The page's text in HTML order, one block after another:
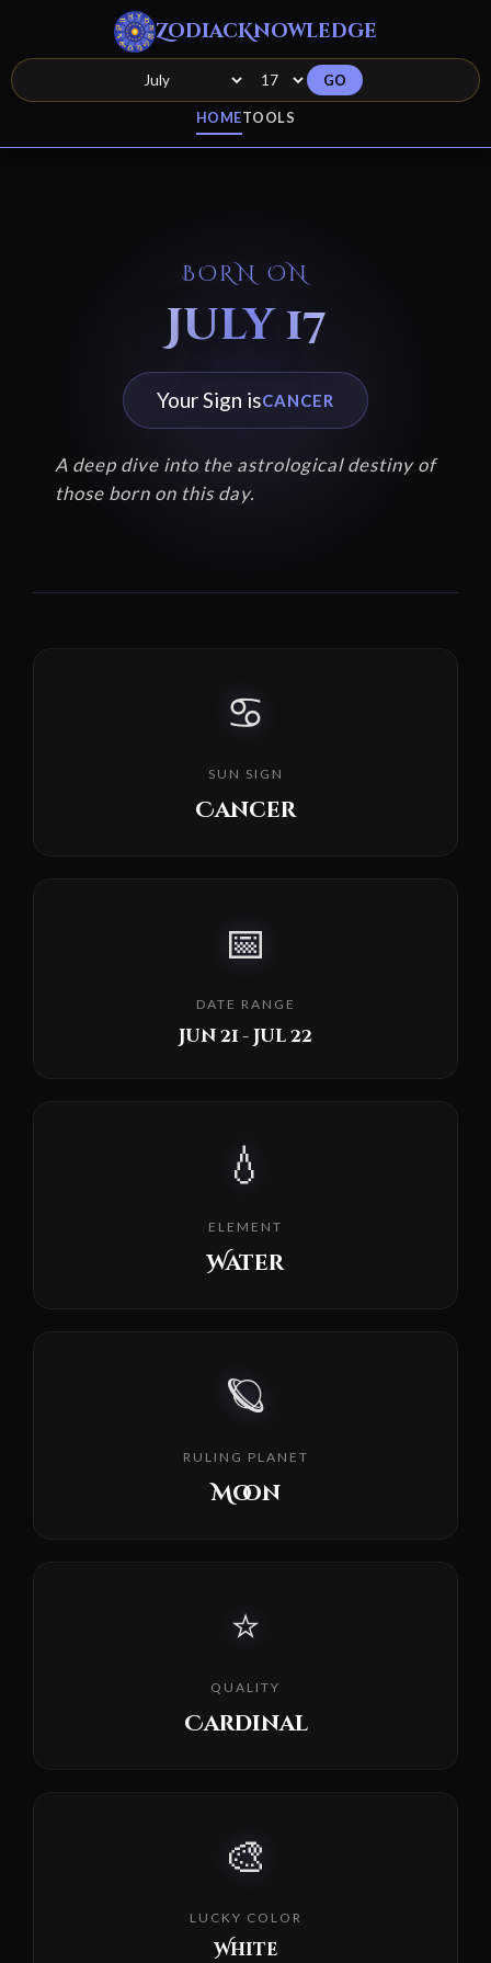
ZodiacKnowledge
HOMETOOLS
GO
BORN ON
July 17
Your Sign isCANCER
A deep dive into the astrological destiny of
those born on this day.
♋
SUN SIGN
Cancer
📅
DATE RANGE
Jun 21 - Jul 22
💧
ELEMENT
Water
🪐
RULING PLANET
Moon
⭐
QUALITY
Cardinal
🎨
LUCKY COLOR
White